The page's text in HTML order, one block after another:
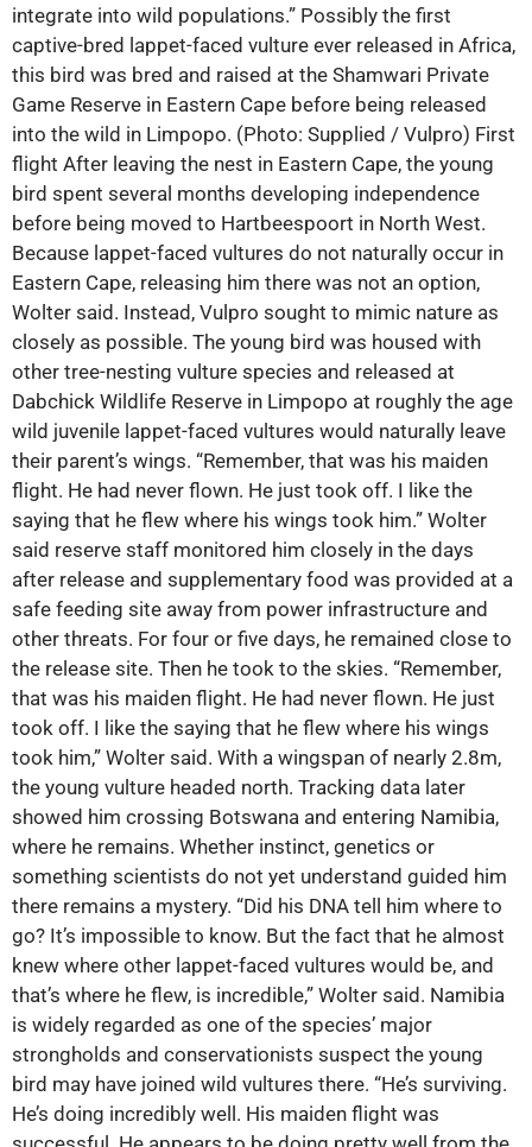
integrate into wild populations.” Possibly the first
captive-bred lappet-faced vulture ever released in Africa,
this bird was bred and raised at the Shamwari Private
Game Reserve in Eastern Cape before being released
into the wild in Limpopo. (Photo: Supplied / Vulpro) First
flight After leaving the nest in Eastern Cape, the young
bird spent several months developing independence
before being moved to Hartbeespoort in North West.
Because lappet-faced vultures do not naturally occur in
Eastern Cape, releasing him there was not an option,
Wolter said. Instead, Vulpro sought to mimic nature as
closely as possible. The young bird was housed with
other tree-nesting vulture species and released at
Dabchick Wildlife Reserve in Limpopo at roughly the age
wild juvenile lappet-faced vultures would naturally leave
their parent’s wings. “Remember, that was his maiden
flight. He had never flown. He just took off. I like the
saying that he flew where his wings took him.” Wolter
said reserve staff monitored him closely in the days
after release and supplementary food was provided at a
safe feeding site away from power infrastructure and
other threats. For four or five days, he remained close to
the release site. Then he took to the skies. “Remember,
that was his maiden flight. He had never flown. He just
took off. I like the saying that he flew where his wings
took him,” Wolter said. With a wingspan of nearly 2.8m,
the young vulture headed north. Tracking data later
showed him crossing Botswana and entering Namibia,
where he remains. Whether instinct, genetics or
something scientists do not yet understand guided him
there remains a mystery. “Did his DNA tell him where to
go? It’s impossible to know. But the fact that he almost
knew where other lappet-faced vultures would be, and
that’s where he flew, is incredible,” Wolter said. Namibia
is widely regarded as one of the species’ major
strongholds and conservationists suspect the young
bird may have joined wild vultures there. “He’s surviving.
He’s doing incredibly well. His maiden flight was